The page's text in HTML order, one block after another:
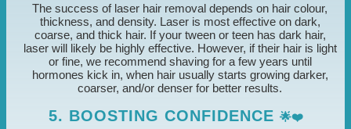
The success of laser hair removal depends on hair colour,
thickness, and density. Laser is most effective on dark,
coarse, and thick hair. If your tween or teen has dark hair,
laser will likely be highly effective. However, if their hair is light
or fine, we recommend shaving for a few years until
hormones kick in, when hair usually starts growing darker,
coarser, and/or denser for better results.
5. BOOSTING CONFIDENCE 🌟❤️